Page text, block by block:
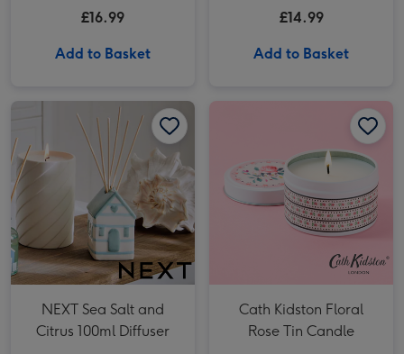
£16.99
Add to Basket
£14.99
Add to Basket
NEXT Sea Salt and Citrus 100ml Diffuser image 2
NEXT Sea Salt and
Citrus 100ml Diffuser
Cath Kidston Floral
Rose Tin Candle